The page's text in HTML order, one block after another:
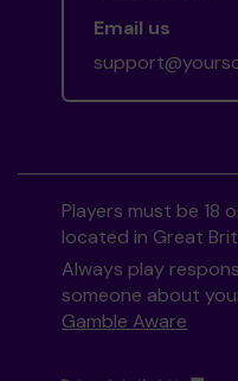
Email us
Players must be 18
located in Great
Always play
someone about
Gamble Aware